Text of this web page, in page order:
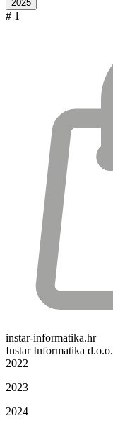
2025
# 1
instar-informatika.hr
Instar Informatika d.o.o.
2022
2023
2024